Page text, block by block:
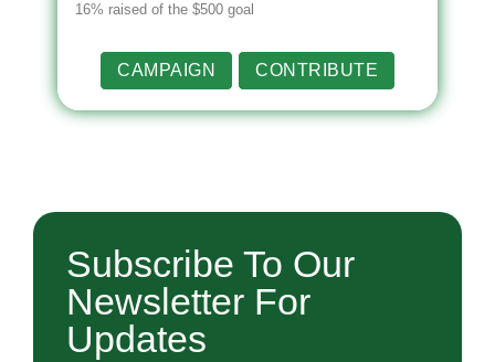
16% raised of the $500 goal
CAMPAIGN CONTRIBUTE
Subscribe To Our
Newsletter For
Updates